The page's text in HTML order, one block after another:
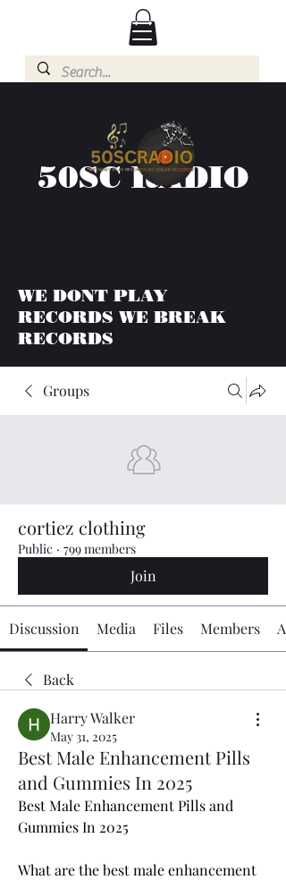
50SC RADIO
WE DONT PLAY
RECORDS WE BREAK
RECORDS
Groups
cortiez clothing
Public · 799 members
Join
Discussion Media Files Members
Back
Harry Walker
May 31, 2025
Best Male Enhancement Pills
and Gummies In 2025
Best Male Enhancement Pills and
Gummies In 2025
What are the best male enhancement